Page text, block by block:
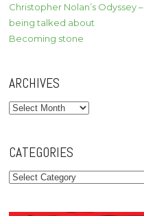
Christopher Nolan’s Odyssey
being talked about
Becoming stone
ARCHIVES
Archives
CATEGORIES
Categories